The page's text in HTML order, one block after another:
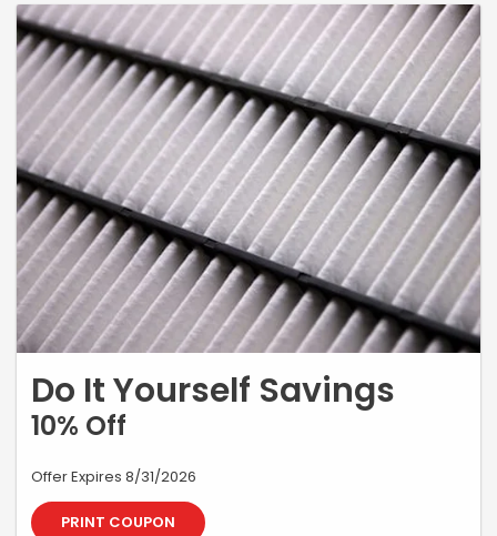
Do It Yourself Savings
10% Off
Offer Expires 8/31/2026
PRINT COUPON